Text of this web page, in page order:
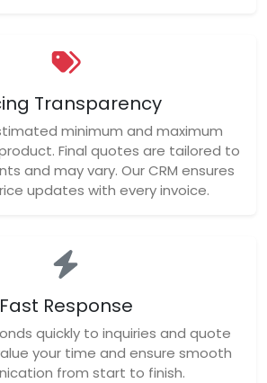
Transparency
minimum and maximum
Final quotes are tailored to
and may vary. Our CRM ensures
updates with every invoice.
Fast Response
quickly to inquiries and quote
your time and ensure smooth
from start to finish.